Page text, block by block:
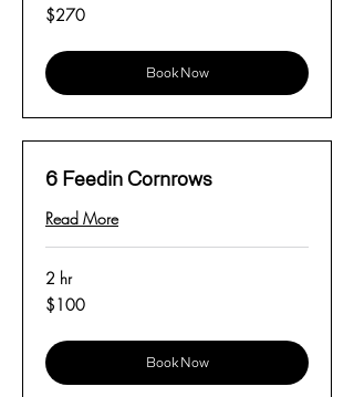
270
US
$270
Book Now
6 Feedin Cornrows
Read More
2 hr
100
US
$100
Book Now